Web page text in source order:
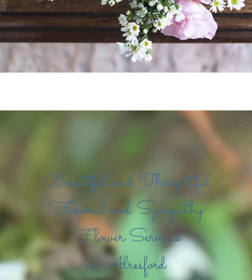
Beautiful and Thoughtful
Funeral and Sympathy
Flower Services
in Alresford